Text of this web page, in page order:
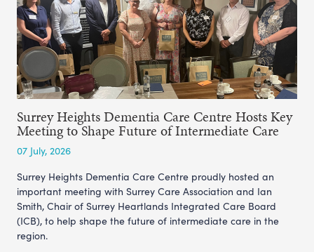
Surrey Heights Dementia Care Centre Hosts Key
Meeting to Shape Future of Intermediate Care
07 July, 2026
Surrey Heights Dementia Care Centre proudly hosted an
important meeting with Surrey Care Association and Ian
Smith, Chair of Surrey Heartlands Integrated Care Board
(ICB), to help shape the future of intermediate care in the
region.